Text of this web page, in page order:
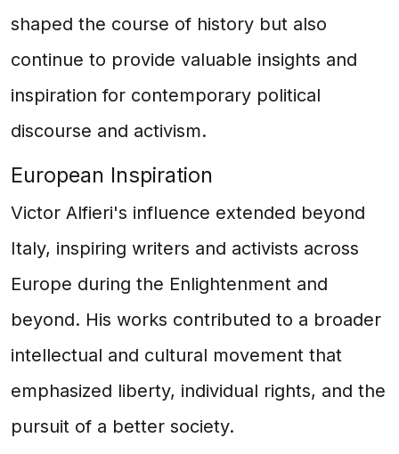
shaped the course of history but also
continue to provide valuable insights and
inspiration for contemporary political
discourse and activism.
European Inspiration
Victor Alfieri's influence extended beyond
Italy, inspiring writers and activists across
Europe during the Enlightenment and
beyond. His works contributed to a broader
intellectual and cultural movement that
emphasized liberty, individual rights, and the
pursuit of a better society.